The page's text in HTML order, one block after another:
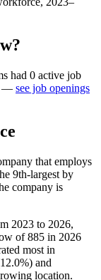
had 0 active job
— see job openings
that employs
9th-largest by
company is
2023 to 2026,
of885 in 2026
most in
12.0%) and
location.